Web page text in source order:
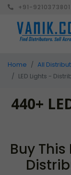
+91-
Home
All
LED Lights -
440+
Buy